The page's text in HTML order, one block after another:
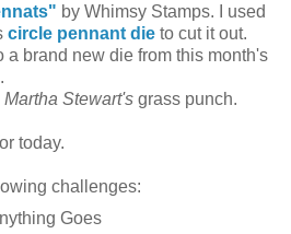
by Whimsy Stamps. I used
circle pennant die to cut it out.
a brand new die from this month's
Martha Stewart's grass punch.
today.
challenges:
Goes